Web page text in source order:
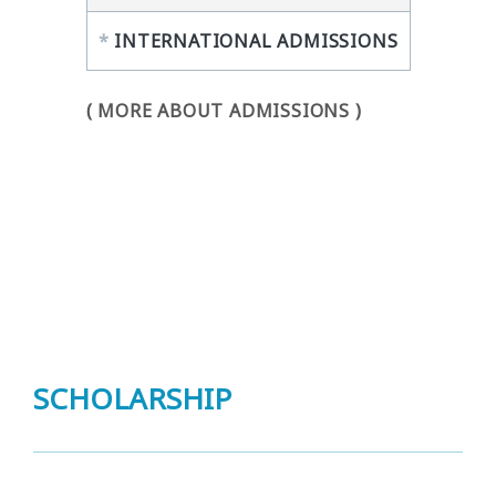
* INTERNATIONAL ADMISSIONS
( MORE ABOUT ADMISSIONS )
SCHOLARSHIP